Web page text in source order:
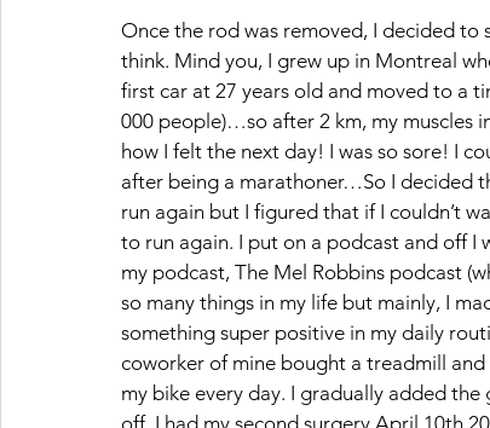
Once the rod was removed, I decided
think. Mind you, I grew up in Montreal
first car at 27 years old and moved to a
000 people)…so after 2 km, my muscles
how I felt the next day! I was so sore! I
after being a marathoner…So I decided
run again but I figured that if I couldn’t
to run again. I put on a podcast and off I
my podcast, The Mel Robbins podcast
so many things in my life but mainly, I
something super positive in my daily
coworker of mine bought a treadmill
my bike every day. I gradually added
off. I had my second surgery April 10th